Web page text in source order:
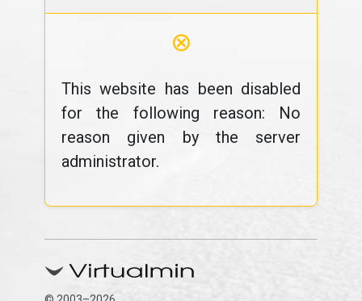
⊗
This website has been disabled
for the following reason: No
reason given by the server
administrator.